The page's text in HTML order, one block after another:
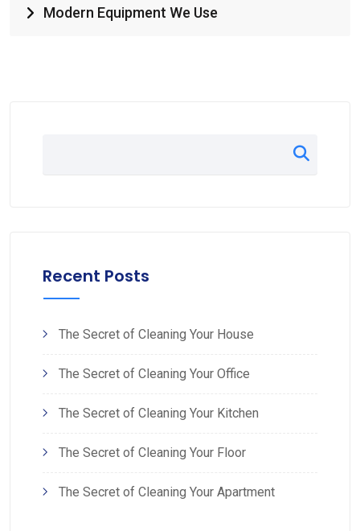
Modern Equipment We Use
Recent Posts
The Secret of Cleaning Your House
The Secret of Cleaning Your Office
The Secret of Cleaning Your Kitchen
The Secret of Cleaning Your Floor
The Secret of Cleaning Your Apartment